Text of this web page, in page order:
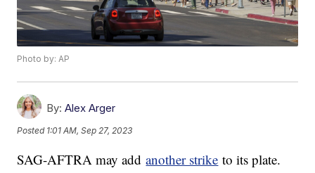
Photo by: AP
By: Alex Arger
Posted 1:01 AM, Sep 27, 2023
SAG-AFTRA may addanother strike to its plate.